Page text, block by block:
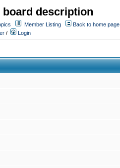
description
Member Listing
Back to home page
/ Login